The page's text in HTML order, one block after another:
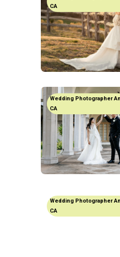
CA
Wedding Photographer
CA
Wedding Photographer
CA